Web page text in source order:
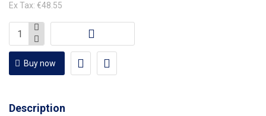
Ex Tax: €48.55
Buy now
Description